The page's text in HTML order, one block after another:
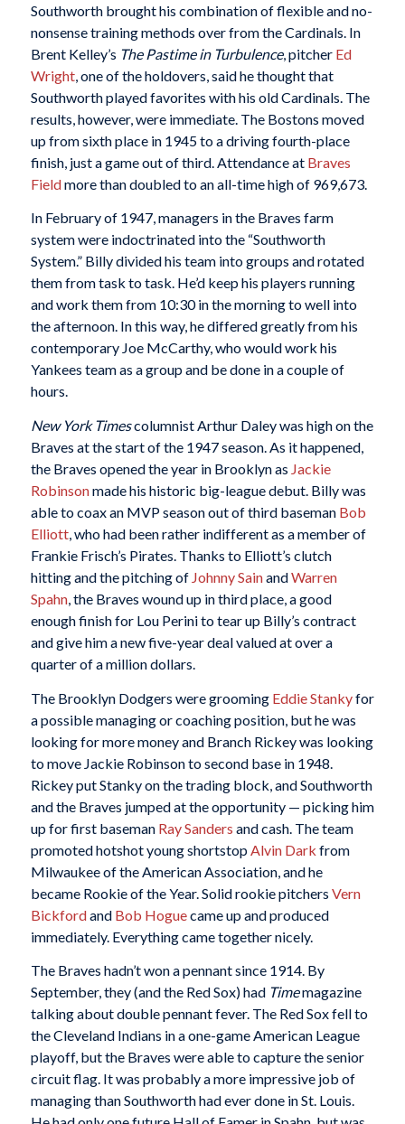
Southworth brought his combination of flexible and no-
nonsense training methods over from the Cardinals. In
Brent Kelley’s The Pastime in Turbulence, pitcher Ed
Wright, one of the holdovers, said he thought that
Southworth played favorites with his old Cardinals. The
results, however, were immediate. The Bostons moved
up from sixth place in 1945 to a driving fourth-place
finish, just a game out of third. Attendance at Braves
Fieldmore than doubled to an all-time high of 969,673.
In February of 1947, managers in the Braves farm
system were indoctrinated into the “Southworth
System.” Billy divided his team into groups and rotated
them from task to task. He’d keep his players running
and work them from 10:30 in the morning to well into
the afternoon. In this way, he differed greatly from his
contemporary Joe McCarthy, who would work his
Yankees team as a group and be done in a couple of
hours.
New York Timescolumnist Arthur Daley was high on the
Braves at the start of the 1947 season. As it happened,
the Braves opened the year in Brooklyn as Jackie
Robinsonmade his historic big-league debut. Billy was
able to coax an MVP season out of third baseman Bob
Elliott, who had been rather indifferent as a member of
Frankie Frisch’s Pirates. Thanks to Elliott’s clutch
hitting and the pitching of Johnny SainandWarren
Spahn, the Braves wound up in third place, a good
enough finish for Lou Perini to tear up Billy’s contract
and give him a new five-year deal valued at over a
quarter of a million dollars.
The Brooklyn Dodgers were grooming Eddie Stankyfor
a possible managing or coaching position, but he was
looking for more money and Branch Rickey was looking
to move Jackie Robinson to second base in 1948.
Rickey put Stanky on the trading block, and Southworth
and the Braves jumped at the opportunity — picking him
up for first baseman Ray Sanders and cash. The team
promoted hotshot young shortstop Alvin Dark from
Milwaukee of the American Association, and he
became Rookie of the Year. Solid rookie pitchers Vern
Bickfordand Bob Hoguecame up and produced
immediately. Everything came together nicely.
The Braves hadn’t won a pennant since 1914. By
September, they (and the Red Sox) had Timemagazine
talking about double pennant fever. The Red Sox fell to
the Cleveland Indians in a one-game American League
playoff, but the Braves were able to capture the senior
circuit flag. It was probably a more impressive job of
managing than Southworth had ever done in St. Louis.